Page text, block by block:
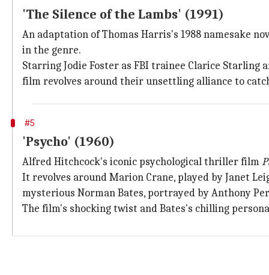
'The Silence of the Lambs' (1991)
An adaptation of Thomas Harris's 1988 namesake
in the genre.
Starring Jodie Foster as FBI trainee Clarice Starling
film revolves around their unsettling alliance to
#5
'Psycho' (1960)
Alfred Hitchcock's iconic psychological thriller film
It revolves around Marion Crane, played by Janet
mysterious Norman Bates, portrayed by Anthony
The film's shocking twist and Bates's chilling